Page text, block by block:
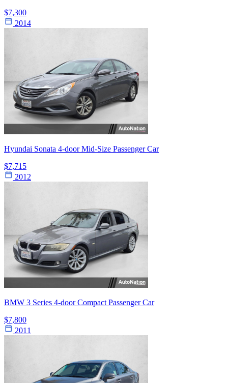
$7,300
2014
Hyundai Sonata 4-door Mid-Size Passenger Car
$7,715
2012
BMW 3 Series 4-door Compact Passenger Car
$7,800
2011